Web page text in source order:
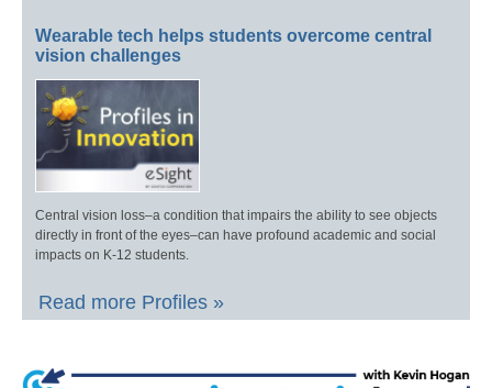
Wearable tech helps students overcome central
vision challenges
Central vision loss–a condition that impairs the ability to see objects
directly in front of the eyes–can have profound academic and social
impacts on K-12 students.
Read more Profiles »